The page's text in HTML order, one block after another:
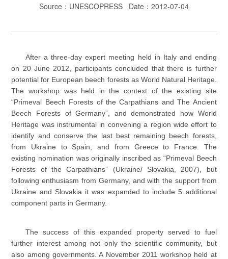
Source：UNESCOPRESS Date：2012-07-04
After a three-day expert meeting held in Italy and ending
on 20 June 2012, participants concluded that there is further
potential for European beech forests as World Natural Heritage.
The workshop was held in the context of the existing site
“Primeval Beech Forests of the Carpathians and The Ancient
Beech Forests of Germany”, and demonstrated how World
Heritage was instrumental in convening a region wide effort to
identify and conserve the last best remaining beech forests,
from Ukraine to Spain, and from Greece to France. The
existing nomination was originally inscribed as “Primeval Beech
Forests of the Carpathians” (Ukraine/ Slovakia, 2007), but
following enthusiasm from Germany, and with the support from
Ukraine and Slovakia it was expanded to include 5 additional
component parts in Germany.
The success of this expanded property served to fuel
further interest among not only the scientific community, but
also among governments. A November 2011 workshop held at